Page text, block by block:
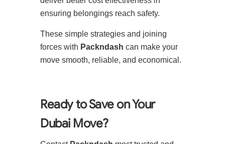
ensuring belongings reach safety.
These simple strategies and joining
forces with Packndash can make your
move smooth, reliable, and economical.
Ready to Save on Your
Dubai Move?